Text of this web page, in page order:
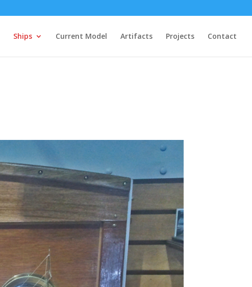
Ships Current Model Artifacts Projects Contact